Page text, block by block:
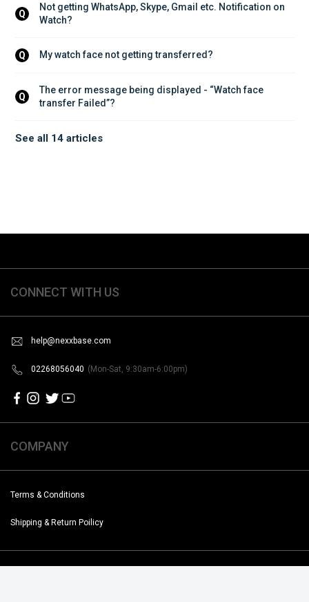
Q
Not getting WhatsApp, Skype, Gmail etc. Notification on
Watch?
Q My watch face not getting transferred?
Q
The error message being displayed - “Watch face
transfer Failed”?
See all 14 articles
CONNECT WITH US
help@nexxbase.com
02268056040 (Mon-Sat, 9:30am-6:00pm)
COMPANY
Terms & Conditions
Shipping & Return Poilicy